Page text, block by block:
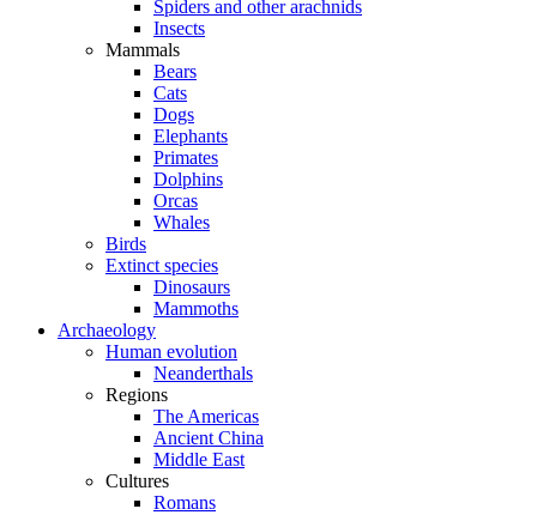
Spiders and other arachnids
Insects
Mammals
Bears
Cats
Dogs
Elephants
Primates
Dolphins
Orcas
Whales
Birds
Extinct species
Dinosaurs
Mammoths
Archaeology
Human evolution
Neanderthals
Regions
The Americas
Ancient China
Middle East
Cultures
Romans